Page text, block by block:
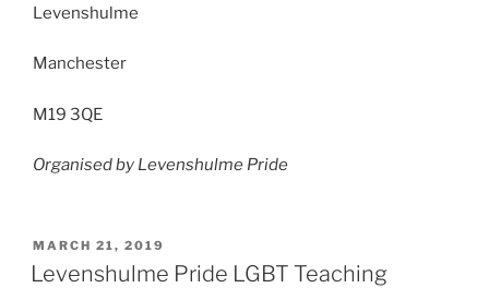
Levenshulme
Manchester
M19 3QE
Organised by Levenshulme Pride
POSTED
ON
MARCH 21, 2019
Levenshulme Pride LGBT Teaching